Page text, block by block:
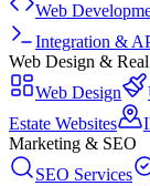
Web
Integration &
Web Design &
Web Design
Estate Websites
Marketing & SEO
SEO Services